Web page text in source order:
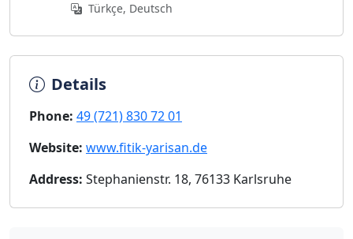
Türkçe, Deutsch
Details
Phone: 49 (721) 830 72 01
Website: www.fitik-yarisan.de
Address: Stephanienstr. 18, 76133 Karlsruhe